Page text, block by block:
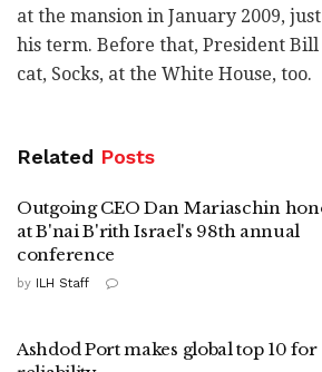
at the mansion in January 2009,
his term. Before that, President
cat, Socks, at the White House, too.
Related Posts
Outgoing CEO Dan Mariaschin
at B'nai B'rith Israel's 98th annual
conference
by ILH Staff
Ashdod Port makes global top 10 for